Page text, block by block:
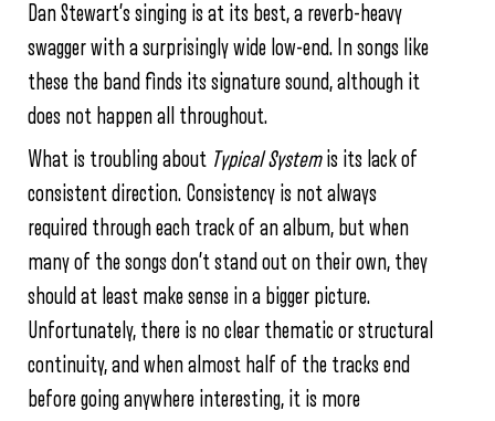
Dan Stewart’s singing is at its best, a reverb-heavy
swagger with a surprisingly wide low-end. In songs like
these the band finds its signature sound, although it
does not happen all throughout.
What is troubling about Typical Systemis its lack of
consistent direction. Consistency is not always
required through each track of an album, but when
many of the songs don’t stand out on their own, they
should at least make sense in a bigger picture.
Unfortunately, there is no clear thematic or structural
continuity, and when almost half of the tracks end
before going anywhere interesting, it is more